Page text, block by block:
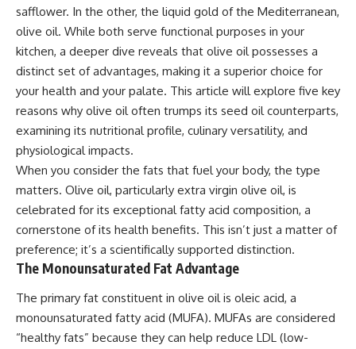
safflower. In the other, the liquid gold of the Mediterranean,
olive oil. While both serve functional purposes in your
kitchen, a deeper dive reveals that olive oil possesses a
distinct set of advantages, making it a superior choice for
your health and your palate. This article will explore five key
reasons why olive oil often trumps its seed oil counterparts,
examining its nutritional profile, culinary versatility, and
physiological impacts.
When you consider the fats that fuel your body, the type
matters. Olive oil, particularly extra virgin olive oil, is
celebrated for its exceptional fatty acid composition, a
cornerstone of its health benefits. This isn’t just a matter of
preference; it’s a scientifically supported distinction.
The Monounsaturated Fat Advantage
The primary fat constituent in olive oil is oleic acid, a
monounsaturated fatty acid (MUFA). MUFAs are considered
“healthy fats” because they can help reduce LDL (low-